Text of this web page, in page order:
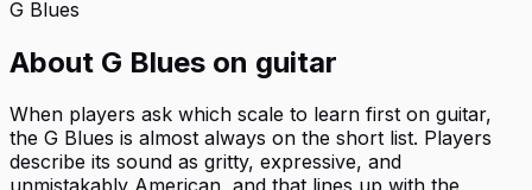
G Blues
About G Blues on guitar
When players ask which scale to learn first on guitar,
the G Blues is almost always on the short list. Players
describe its sound as gritty, expressive, and